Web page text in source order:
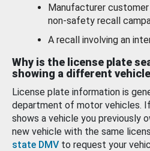
Manufacturer
non-safety recall
A recall involving an
Why is the license plate
showing a different
License plate information is
department of motor vehicles.
shows a vehicle you previously
new vehicle with the same
state DMV to request your